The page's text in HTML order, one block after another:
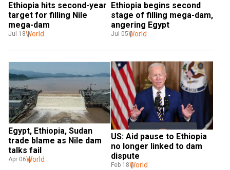
Ethiopia hits second-year
target for filling Nile
mega-dam
Jul 18World
Ethiopia begins second
stage of filling mega-dam,
angering Egypt
Jul 05World
Egypt, Ethiopia, Sudan
trade blame as Nile dam
talks fail
Apr 06World
US: Aid pause to Ethiopia
no longer linked to dam
dispute
Feb 18World